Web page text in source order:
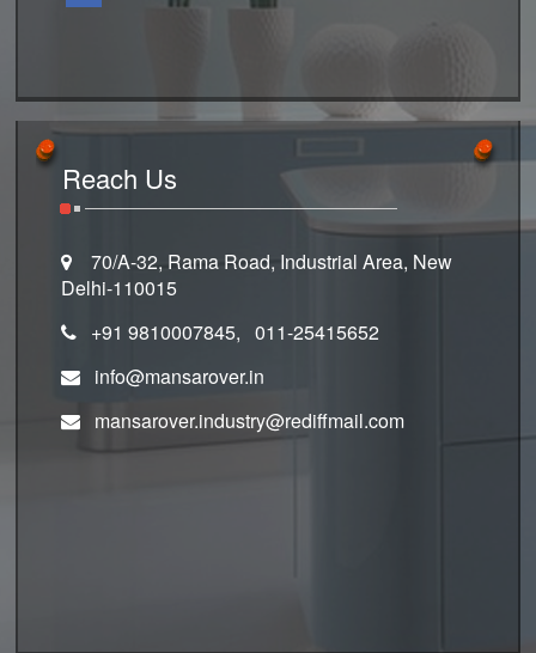
Reach Us
70/A-32, Rama Road, Industrial Area, New
Delhi-110015
+91 9810007845, 011-25415652
info@mansarover.in
mansarover.industry@rediffmail.com